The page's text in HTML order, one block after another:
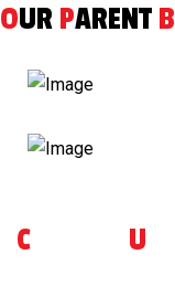
OUR PARENT B
CONTACT U